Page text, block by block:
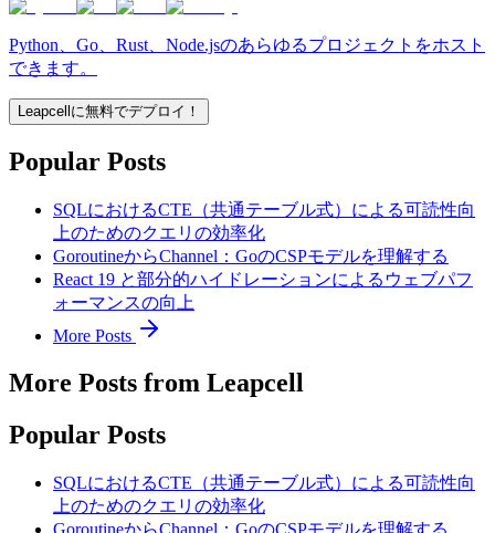
Python、Go、Rust、Node.jsのあらゆるプロジェクトをホスト
できます。
Leapcellに無料でデプロイ！
Popular Posts
SQLにおけるCTE（共通テーブル式）による可読性向
上のためのクエリの効率化
GoroutineからChannel：GoのCSPモデルを理解する
React 19 と部分的ハイドレーションによるウェブパフ
ォーマンスの向上
More Posts
More Posts from Leapcell
Popular Posts
SQLにおけるCTE（共通テーブル式）による可読性向
上のためのクエリの効率化
GoroutineからChannel：GoのCSPモデルを理解する